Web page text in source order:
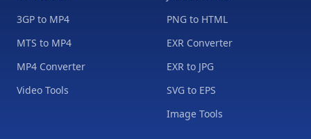
3GP to MP4
MTS to MP4
MP4 Converter
Video Tools
PNG to HTML
EXR Converter
EXR to JPG
SVG to EPS
Image Tools